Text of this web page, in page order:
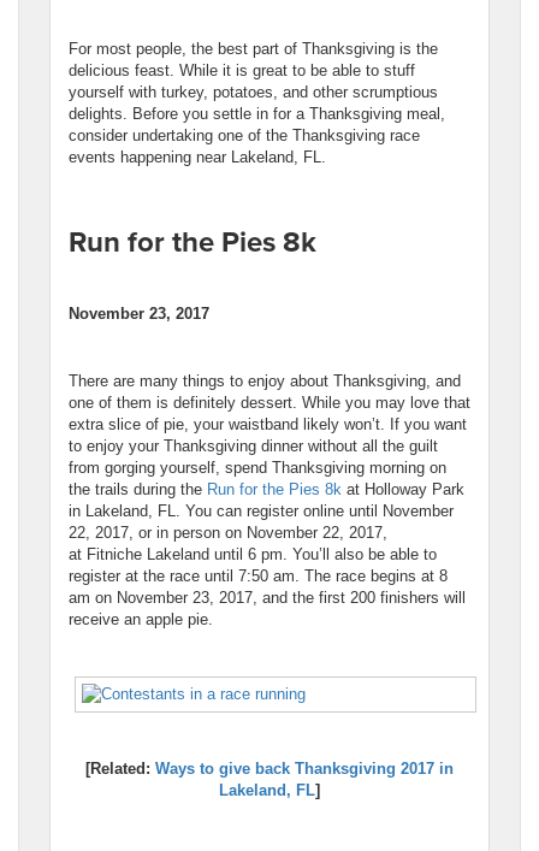
For most people, the best part of Thanksgiving is the
delicious feast. While it is great to be able to stuff
yourself with turkey, potatoes, and other scrumptious
delights. Before you settle in for a Thanksgiving meal,
consider undertaking one of the Thanksgiving race
events happening near Lakeland, FL.
Run for the Pies 8k
November 23, 2017
There are many things to enjoy about Thanksgiving, and
one of them is definitely dessert. While you may love that
extra slice of pie, your waistband likely won’t. If you want
to enjoy your Thanksgiving dinner without all the guilt
from gorging yourself, spend Thanksgiving morning on
the trails during the Run for the Pies 8k at Holloway Park
in Lakeland, FL. You can register online until November
22, 2017, or in person on November 22, 2017,
at Fitniche Lakeland until 6 pm. You’ll also be able to
register at the race until 7:50 am. The race begins at 8
am on November 23, 2017, and the first 200 finishers will
receive an apple pie.
[Related: Ways to give back Thanksgiving 2017 in
Lakeland, FL]